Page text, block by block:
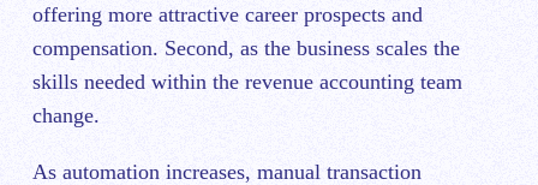
offering more attractive career prospects and
compensation. Second, as the business scales the
skills needed within the revenue accounting team
change.
As automation increases, manual transaction